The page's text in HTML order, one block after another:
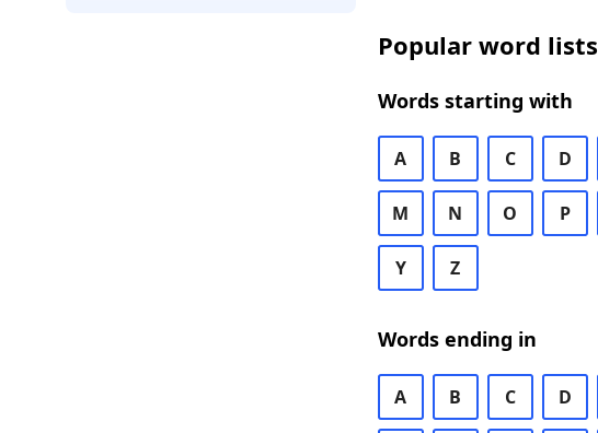
Popular word lists
Words starting with
A B C D
M N O P
Y Z
Words ending in
A B C D